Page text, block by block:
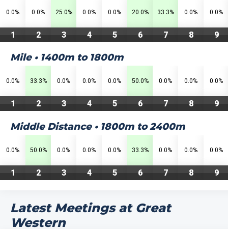
0.0% 0.0% 25.0% 0.0% 0.0% 20.0% 33.3% 0.0% 0.0%
1 2 3 4 5 6 7 8 9
Mile • 1400m to 1800m
0.0% 33.3% 0.0% 0.0% 0.0% 50.0% 0.0% 0.0% 0.0%
1 2 3 4 5 6 7 8 9
Middle Distance • 1800m to 2400m
0.0% 50.0% 0.0% 0.0% 0.0% 33.3% 0.0% 0.0% 0.0%
1 2 3 4 5 6 7 8 9
Latest Meetings at Great
Western